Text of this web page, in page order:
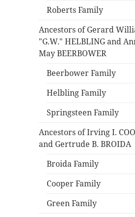
Roberts Family
Ancestors of Gerard
"G.W." HELBLING and
May BEERBOWER
Beerbower Family
Helbling Family
Springsteen Family
Ancestors of Irving I.
and Gertrude B. BROIDA
Broida Family
Cooper Family
Green Family